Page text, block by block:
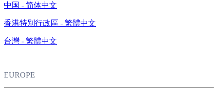
中国 - 简体中文
香港特別行政區 - 繁體中文
台灣 - 繁體中文
EUROPE